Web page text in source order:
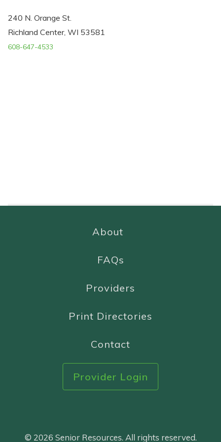
240 N. Orange St.
Richland Center, WI 53581
608-647-4533
About
FAQs
Providers
Print Directories
Contact
Provider Login
© 2026 Senior Resources. All rights reserved.